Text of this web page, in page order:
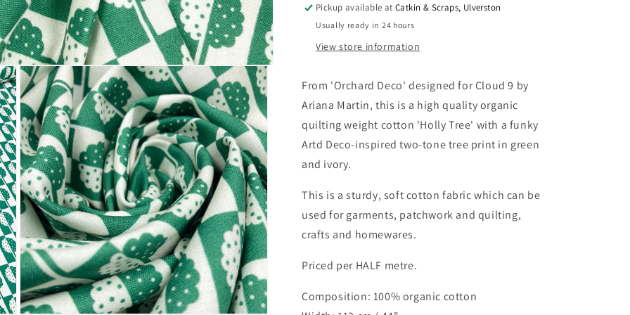
Tree&#39;
in
Green
Tree&#39;
in
Green
Pickup available atCatkin & Scraps, Ulverston
Usually ready in 24 hours
View store information
From 'Orchard Deco' designed for Cloud 9 by
Ariana Martin, this is a high quality organic
quilting weight cotton 'Holly Tree' with a funky
Artd Deco-inspired two-tone tree print in green
and ivory.
This is a sturdy, soft cotton fabric which can be
used for garments, patchwork and quilting,
crafts and homewares.
Priced per HALF metre.
Composition: 100% organic cotton